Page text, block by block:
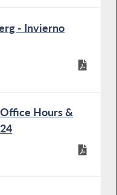
- Invierno
Hours &